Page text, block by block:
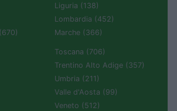
Liguria (138)
Lombardia (452)
Marche (366)
Toscana (706)
Trentino Alto Adige (357)
Umbria (211)
Valle d'Aosta (99)
Veneto (512)